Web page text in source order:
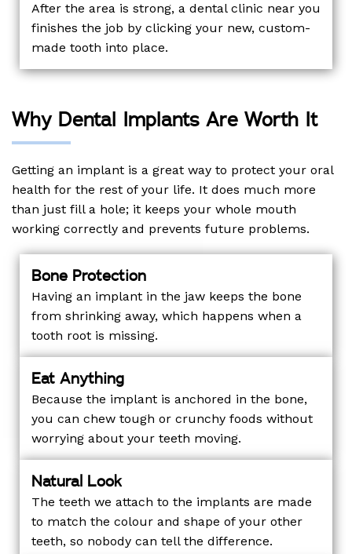
After the area is strong, a dental clinic near you
finishes the job by clicking your new, custom-
made tooth into place.
Why Dental Implants Are Worth It
Getting an implant is a great way to protect your oral
health for the rest of your life. It does much more
than just fill a hole; it keeps your whole mouth
working correctly and prevents future problems.
Bone Protection
Having an implant in the jaw keeps the bone
from shrinking away, which happens when a
tooth root is missing.
Eat Anything
Because the implant is anchored in the bone,
you can chew tough or crunchy foods without
worrying about your teeth moving.
Natural Look
The teeth we attach to the implants are made
to match the colour and shape of your other
teeth, so nobody can tell the difference.